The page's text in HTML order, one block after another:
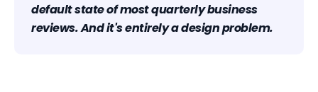
default state of most quarterly business
reviews. And it's entirely a design problem.